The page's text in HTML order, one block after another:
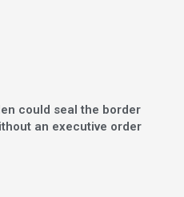
could seal the border
an executive order